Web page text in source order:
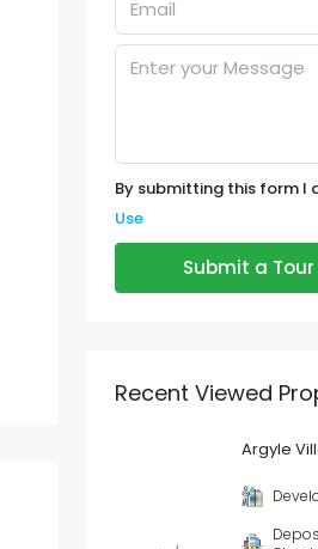
By submitting this form I
Use
Submit a
Recent Viewed
Argyle